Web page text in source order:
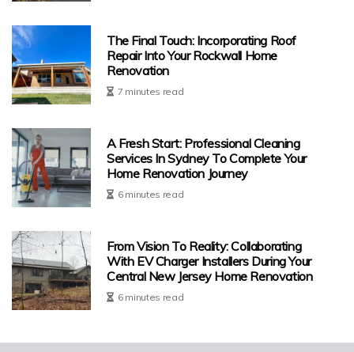
The Final Touch: Incorporating Roof
Repair Into Your Rockwall Home
Renovation
7 minutes read
A Fresh Start: Professional Cleaning
Services In Sydney To Complete Your
Home Renovation Journey
6 minutes read
From Vision To Reality: Collaborating
With EV Charger Installers During Your
Central New Jersey Home Renovation
6 minutes read